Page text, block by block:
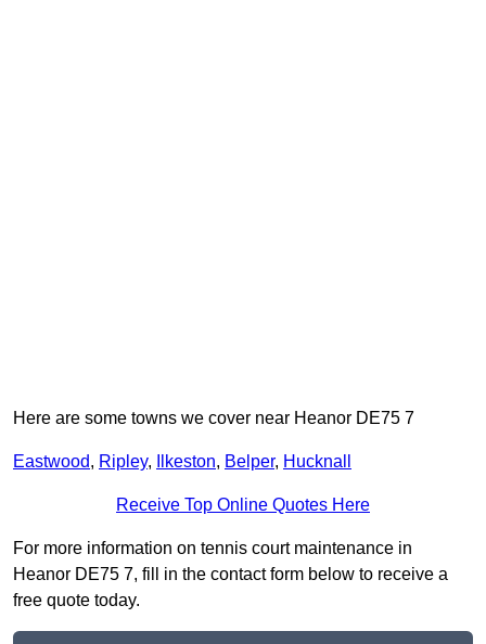
Here are some towns we cover near Heanor DE75 7
Eastwood, Ripley, Ilkeston, Belper, Hucknall
Receive Top Online Quotes Here
For more information on tennis court maintenance in
Heanor DE75 7, fill in the contact form below to receive a
free quote today.